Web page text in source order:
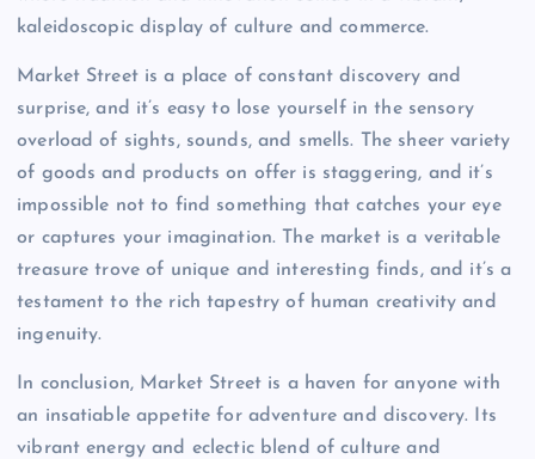
kaleidoscopic display of culture and commerce.
Market Street is a place of constant discovery and
surprise, and it’s easy to lose yourself in the sensory
overload of sights, sounds, and smells. The sheer variety
of goods and products on offer is staggering, and it’s
impossible not to find something that catches your eye
or captures your imagination. The market is a veritable
treasure trove of unique and interesting finds, and it’s a
testament to the rich tapestry of human creativity and
ingenuity.
In conclusion, Market Street is a haven for anyone with
an insatiable appetite for adventure and discovery. Its
vibrant energy and eclectic blend of culture and